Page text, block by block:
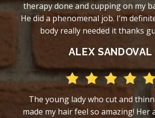
therapy done and cupping on my
He did a phenomenal job. I’m
body really needed it thanks
ALEX SANDOVAL
The young lady who cut and
made my hair feel so amazing! Her